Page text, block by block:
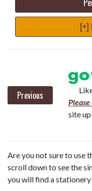
[+]
Previous
site
Are you not sure to use
scroll down to see the
you will find a